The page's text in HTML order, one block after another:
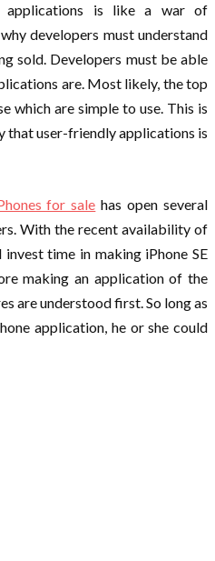
applications is like a war of
developers must understand
sold. Developers must be able
are. Most likely, the top
which are simple to use. This is
that user-friendly applications is
for sale has open several
With the recent availability of
time in making iPhone SE
making an application of the
are understood first. So long as
application, he or she could